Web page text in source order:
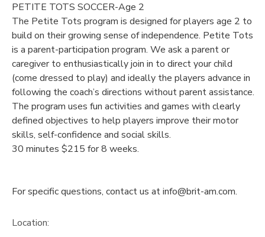
PETITE TOTS SOCCER-Age 2
The Petite Tots program is designed for players age 2 to
build on their growing sense of independence. Petite Tots
is a parent-participation program. We ask a parent or
caregiver to enthusiastically join in to direct your child
(come dressed to play) and ideally the players advance in
following the coach’s directions without parent assistance.
The program uses fun activities and games with clearly
defined objectives to help players improve their motor
skills, self-confidence and social skills.
30 minutes $215 for 8 weeks.
For specific questions, contact us at info@brit-am.com.
Location: